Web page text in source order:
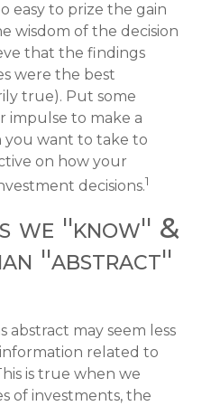
easy to prize the gain
wisdom of the decision
that the findings
were the best
true). Put some
impulse to make a
you want to take to
on how your
decisions.1
we "know" &
"abstract"
abstract may seem less
related to
is true when we
of investments, the